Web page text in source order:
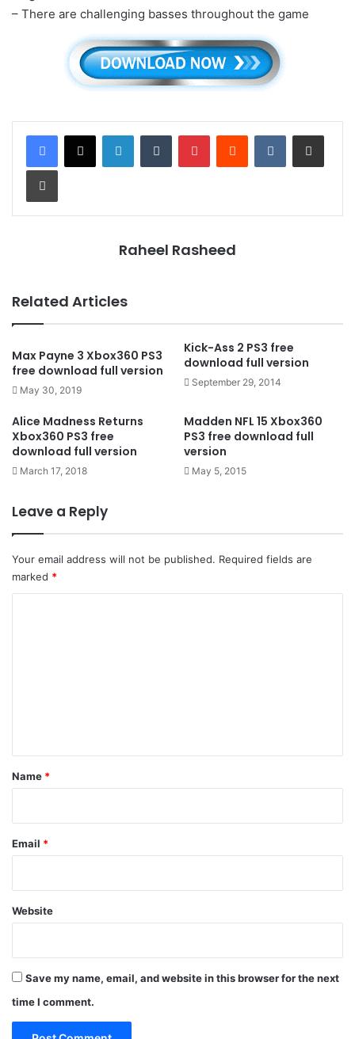
– There are challenging basses throughout the game
LinkedInTumblr PinterestReddit VKontakteShare via Email
Print
Raheel Rasheed
Related Articles
Max Payne 3 Xbox360 PS3
free download full version
May 30, 2019
Kick-Ass 2 PS3 free
download full version
September 29, 2014
Alice Madness Returns
Xbox360 PS3 free
download full version
March 17, 2018
Madden NFL 15 Xbox360
PS3 free download full
version
May 5, 2015
Leave a Reply
Your email address will not be published. Required fields are
marked *
*
Name *
Email *
Website
Save my name, email, and website in this browser for the next
time I comment.